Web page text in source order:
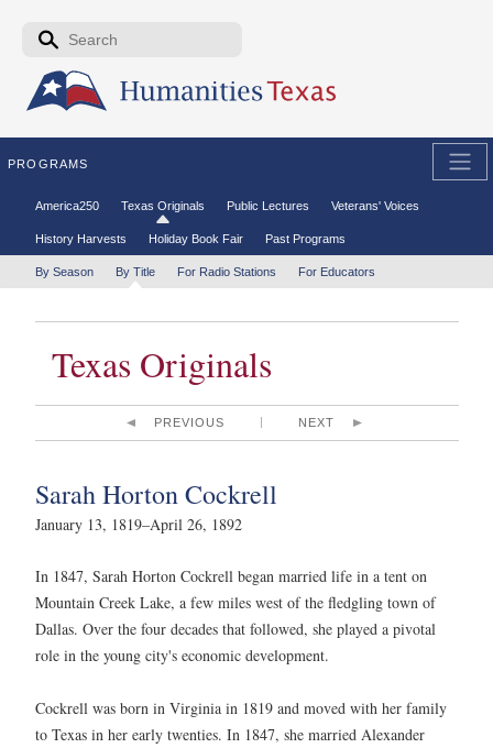
Skip to the main content
Search form
PROGRAMS
Secondary menu
America250 Texas Originals Public Lectures Veterans' Voices
History Harvests Holiday Book Fair Past Programs
Tertiary menu
By Season By Title For Radio Stations For Educators
Texas Originals
PREVIOUS NEXT
Sarah Horton Cockrell
January 13, 1819–April 26, 1892
In 1847, Sarah Horton Cockrell began married life in a tent on
Mountain Creek Lake, a few miles west of the fledgling town of
Dallas. Over the four decades that followed, she played a pivotal
role in the young city's economic development.
Cockrell was born in Virginia in 1819 and moved with her family
to Texas in her early twenties. In 1847, she married Alexander